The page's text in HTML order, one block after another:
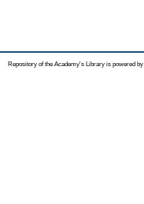
Repository of the Academy's Library is powered by